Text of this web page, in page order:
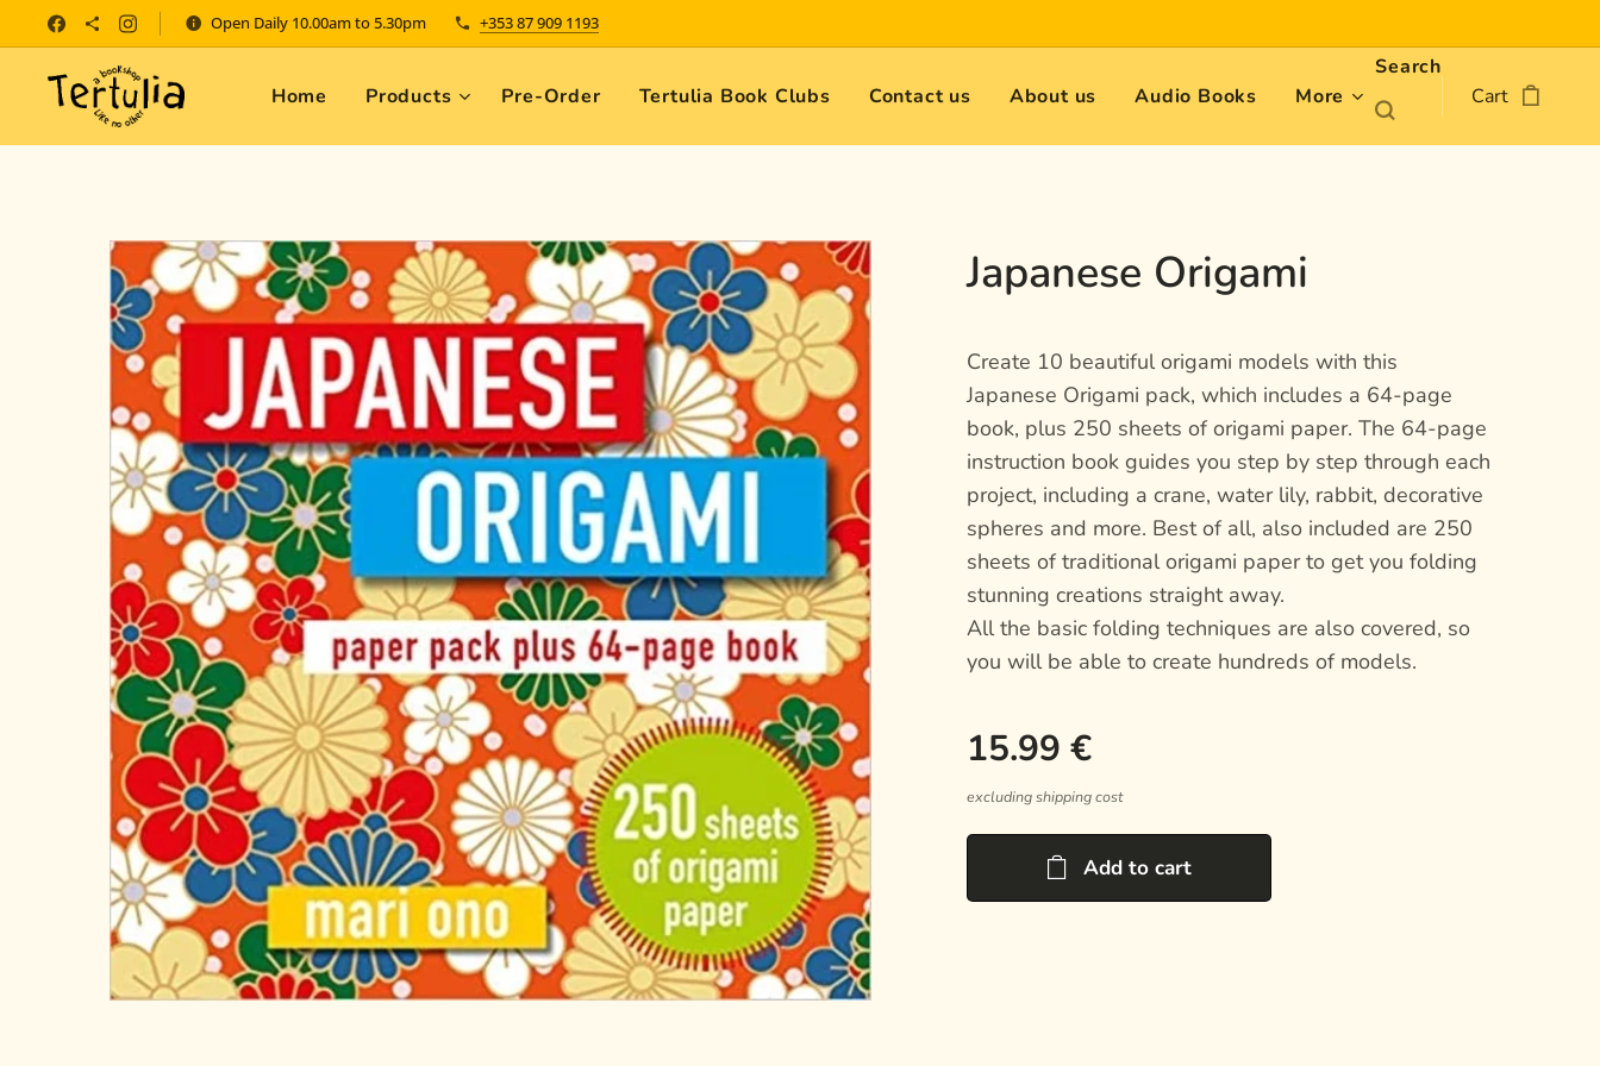
Open Daily 10.00am to 5.30pm +353 87 909 1193
Home Products Pre-Order Tertulia Book Clubs Contact us About us Audio Books More
Search
Cart
Japanese Origami
Create 10 beautiful origami models with this
Japanese Origami pack, which includes a 64-page
book, plus 250 sheets of origami paper. The 64-page
instruction book guides you step by step through each
project, including a crane, water lily, rabbit, decorative
spheres and more. Best of all, also included are 250
sheets of traditional origami paper to get you folding
stunning creations straight away.
All the basic folding techniques are also covered, so
you will be able to create hundreds of models.
15.99 €
excluding shipping cost
Add to cart